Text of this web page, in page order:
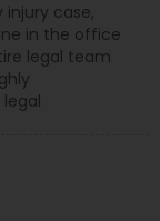
injury case,
in the office
legal team